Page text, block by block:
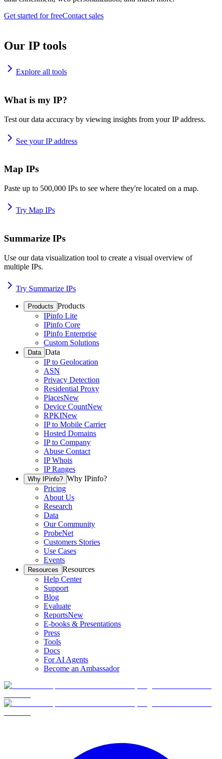
Get started for freeContact sales
Our IP tools
Explore all tools
What is my IP?
Test our data accuracy by viewing insights from your IP address.
See your IP address
Map IPs
Paste up to 500,000 IPs to see where they're located on a map.
Try Map IPs
Summarize IPs
Use our data visualization tool to create a visual overview of
multiple IPs.
Try Summarize IPs
Products Products
IPinfo Lite
IPinfo Core
IPinfo Enterprise
Custom Solutions
Data Data
IP to Geolocation
ASN
Privacy Detection
Residential Proxy
PlacesNew
Device CountNew
RPKINew
IP to Mobile Carrier
Hosted Domains
IP to Company
Abuse Contact
IP Whois
IP Ranges
Why IPinfo? Why IPinfo?
Pricing
About Us
Research
Data
Our Community
ProbeNet
Customers Stories
Use Cases
Events
Resources Resources
Help Center
Support
Blog
Evaluate
ReportsNew
E-books & Presentations
Press
Tools
Docs
For AI Agents
Become an Ambassador